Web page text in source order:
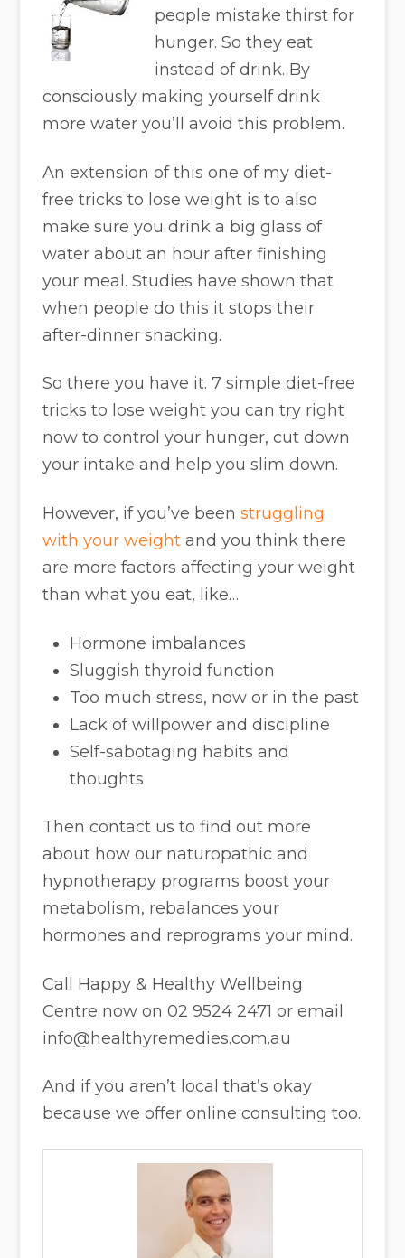
people mistake thirst for
hunger. So they eat
instead of drink. By
consciously making yourself drink
more water you’ll avoid this problem.
An extension of this one of my diet-
free tricks to lose weight is to also
make sure you drink a big glass of
water about an hour after finishing
your meal. Studies have shown that
when people do this it stops their
after-dinner snacking.
So there you have it. 7 simple diet-free
tricks to lose weight you can try right
now to control your hunger, cut down
your intake and help you slim down.
However, if you’ve beenstruggling
with your weight and you think there
are more factors affecting your weight
than what you eat, like…
Hormone imbalances
Sluggish thyroid function
Too much stress, now or in the past
Lack of willpower and discipline
Self-sabotaging habits and
thoughts
Then contact us to find out more
about how our naturopathic and
hypnotherapy programs boost your
metabolism, rebalances your
hormones and reprograms your mind.
Call Happy & Healthy Wellbeing
Centre now on 02 9524 2471 or email
info@healthyremedies.com.au
And if you aren’t local that’s okay
because we offer online consulting too.